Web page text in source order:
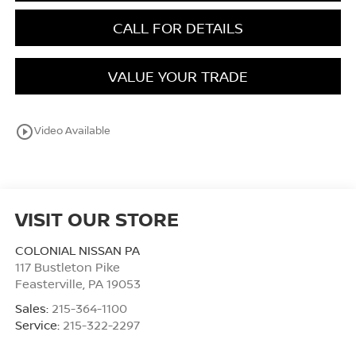
CALL FOR DETAILS
VALUE YOUR TRADE
play_circle_outlineVideo Available
VISIT OUR STORE
COLONIAL NISSAN PA
117 Bustleton Pike
Feasterville PA 19053
Sales: 215-364-1100
Service: 215-322-2297